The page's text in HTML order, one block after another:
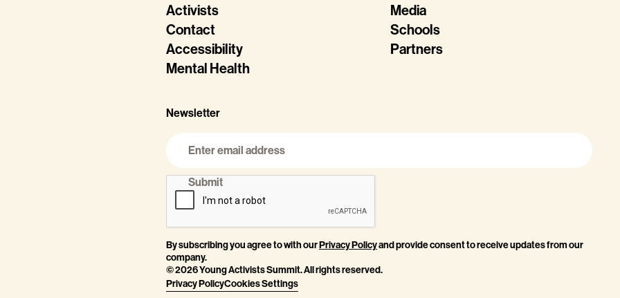
Activists
Contact
Accessibility
Mental Health
Media
Schools
Partners
Newsletter
By subscribing you agree to with ourPrivacy Policyand provide consent to receive updates from our
company.
©2026Young Activists Summit. All rights reserved.
Privacy PolicyCookies Settings